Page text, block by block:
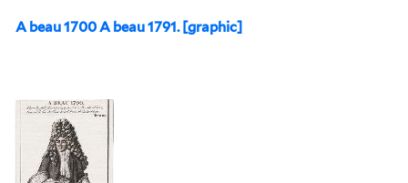
A beau 1700 A beau 1791. [graphic]